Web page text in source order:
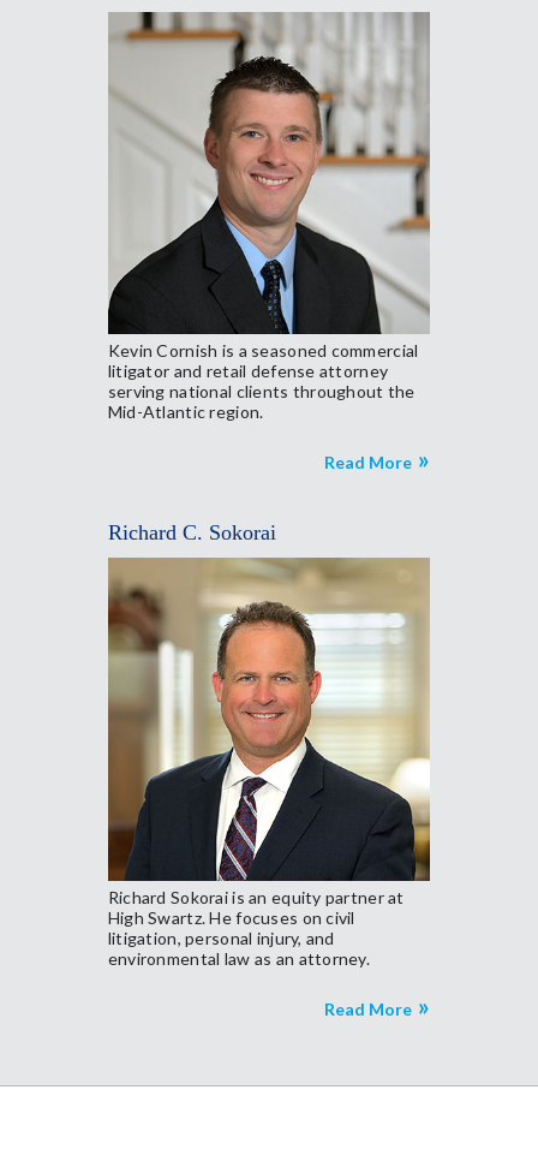
Kevin Cornish is a seasoned commercial
litigator and retail defense attorney
serving national clients throughout the
Mid-Atlantic region.
Read More
Richard C. Sokorai
Richard Sokorai is an equity partner at
High Swartz. He focuses on civil
litigation, personal injury, and
environmental law as an attorney.
Read More